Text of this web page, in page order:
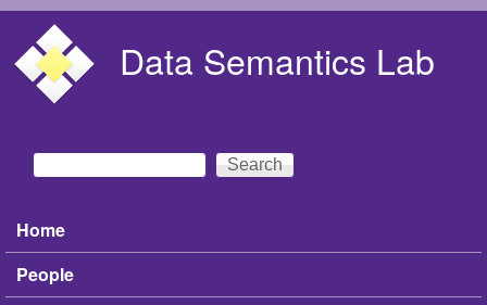
Data Semantics Lab
Search form
Search
Main menu
Home
People